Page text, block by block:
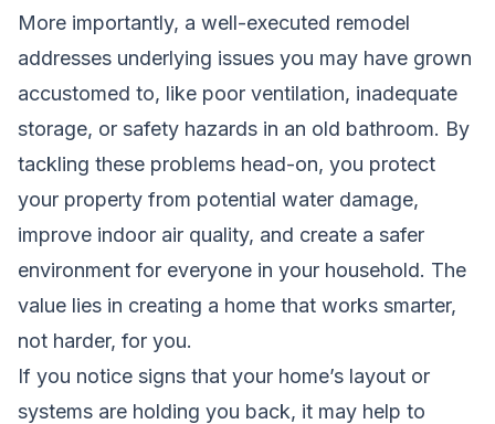
More importantly, a well-executed remodel
addresses underlying issues you may have grown
accustomed to, like poor ventilation, inadequate
storage, or safety hazards in an old bathroom. By
tackling these problems head-on, you protect
your property from potential water damage,
improve indoor air quality, and create a safer
environment for everyone in your household. The
value lies in creating a home that works smarter,
not harder, for you.
If you notice signs that your home’s layout or
systems are holding you back, it may help to